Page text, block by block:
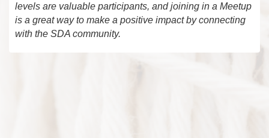
levels are valuable participants, and joining in a Meetup
is a great way to make a positive impact by connecting
with the SDA community.